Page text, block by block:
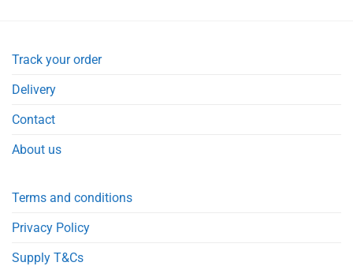
Track your order
Delivery
Contact
About us
Terms and conditions
Privacy Policy
Supply T&Cs